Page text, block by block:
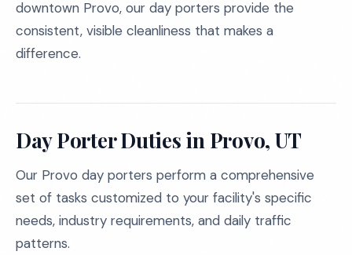
downtown Provo, our day porters provide the
consistent, visible cleanliness that makes a
difference.
Day Porter Duties in Provo, UT
Our Provo day porters perform a comprehensive
set of tasks customized to your facility's specific
needs, industry requirements, and daily traffic
patterns.